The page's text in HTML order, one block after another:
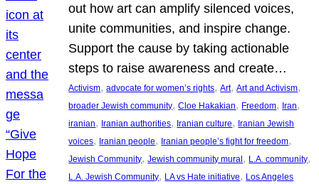
out how art can amplify silenced voices,
unite communities, and inspire change.
Support the cause by taking actionable
steps to raise awareness and create…
Activism, advocate for women’s rights, Art, Art and Activism
broader Jewish community, Cloe Hakakian, Freedom, Iran
iranian, Iranian authorities, Iranian culture, Iranian Jewish
voices, Iranian people, Iranian people’s fight for freedom
Jewish Community, Jewish community mural, L.A. community
L.A. Jewish Community, LA vs Hate initiative, Los Angeles